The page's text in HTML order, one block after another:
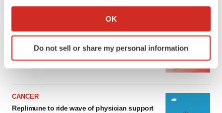
Collect information about your geographical location
Identify your device by actively scanning it for
specific characteristics (fingerprinting)
We use cookies to enhance your experience, analyze
OK
Do not sell or share my personal information
LATEST
LAYOFF TRACKER
Ensoma cuts jobs, narrows focus to lead
BioSpace Editorial Staff
CANCER
Replimune to ride wave of physician support